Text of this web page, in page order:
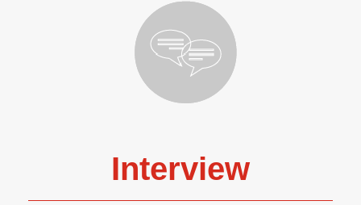
Interview